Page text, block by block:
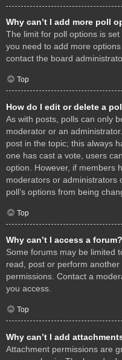
Why can’t I add more poll
The limit for poll options is
you need to add more
contact the board
Top
How do I edit or delete a
As with posts, polls can only
moderator or an
post in the topic; this always
one has cast a vote, users
option. However, if members
moderators or administrators
poll’s options from being
Top
Why can’t I access a forum?
Some forums may be limited
read, post or perform
permissions. Contact a
you access.
Top
Why can’t I add
Attachment permissions are